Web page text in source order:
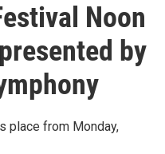
Noon
by
place from Monday,